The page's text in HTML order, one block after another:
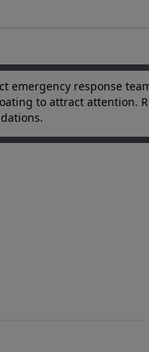
emergency response
to attract